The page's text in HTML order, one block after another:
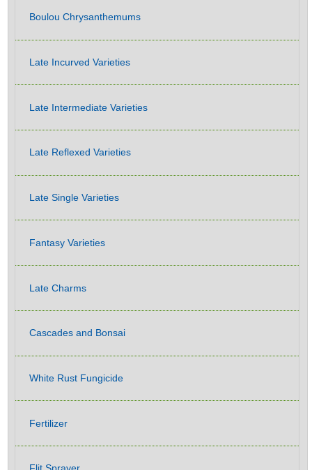
Boulou Chrysanthemums
Late Incurved Varieties
Late Intermediate Varieties
Late Reflexed Varieties
Late Single Varieties
Fantasy Varieties
Late Charms
Cascades and Bonsai
White Rust Fungicide
Fertilizer